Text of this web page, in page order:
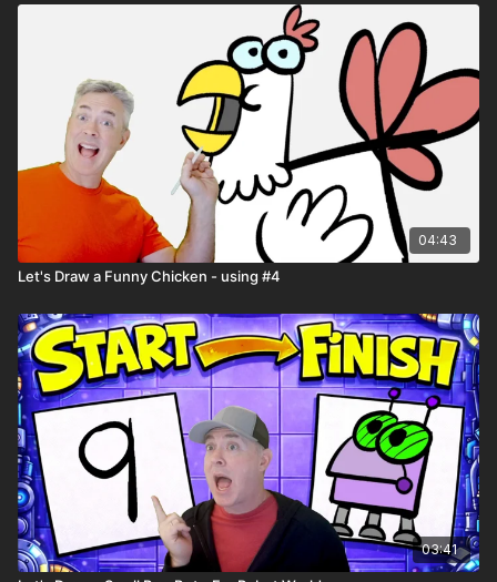
🎉 Because you're aHarptooniacs Member, you get to
watch this videoweeks before it hits YouTube!Just one of the
many perks of being part of our creative community.
🖍️ Printable Activity Pages
Mini storybook pages
Comic book templates
Character worksheets
04:43
Let's Draw a Funny Chicken - using #4
03:41